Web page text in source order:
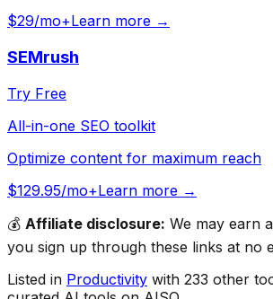
$29/mo+Learn more →
SEMrush
Try Free
All-in-one SEO toolkit
Optimize content for maximum reach
$129.95/mo+Learn more →
💰 Affiliate disclosure: We may earn
you sign up through these links at no
Listed in Productivity with 233 other